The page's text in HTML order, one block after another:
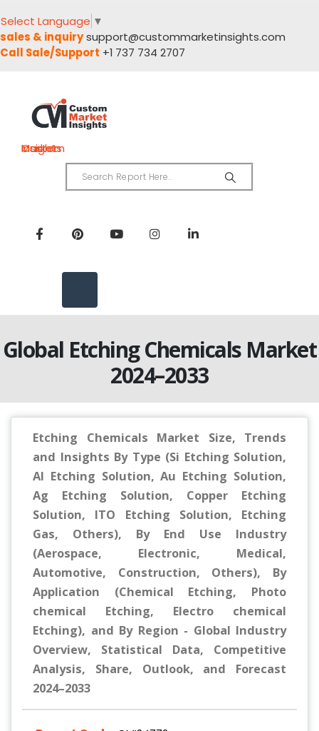
Select Language ▼
sales & inquirysupport@custommarketinsights.com
Call Sale/Support +1 737 734 2707
Custom Market Insights
Global Etching Chemicals Market
2024–2033
Etching Chemicals Market Size, Trends
and Insights By Type (Si Etching Solution,
Al Etching Solution, Au Etching Solution,
Ag Etching Solution, Copper Etching
Solution, ITO Etching Solution, Etching
Gas, Others), By End Use Industry
(Aerospace, Electronic, Medical,
Automotive, Construction, Others), By
Application (Chemical Etching, Photo
chemical Etching, Electro chemical
Etching), and By Region - Global Industry
Overview, Statistical Data, Competitive
Analysis, Share, Outlook, and Forecast
2024–2033